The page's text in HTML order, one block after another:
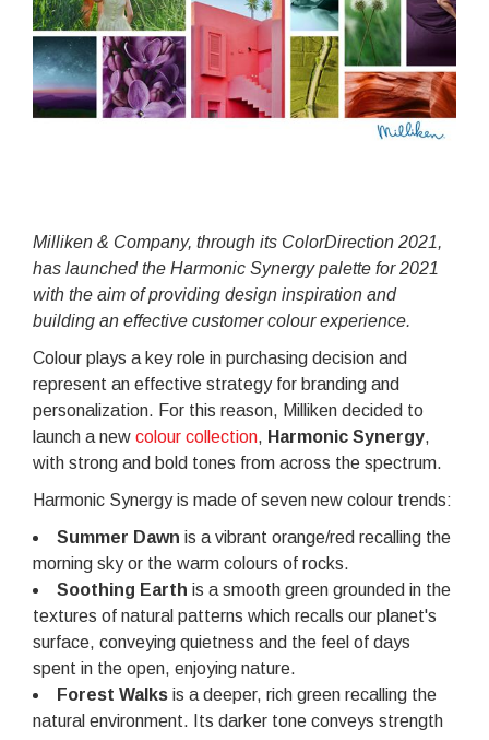
Milliken & Company, through its ColorDirection 2021,
has launched the Harmonic Synergy palette for 2021
with the aim of providing design inspiration and
building an effective customer colour experience.
Colour plays a key role in purchasing decision and
represent an effective strategy for branding and
personalization. For this reason, Milliken decided to
launch a new colour collection, Harmonic Synergy,
with strong and bold tones from across the spectrum.
Harmonic Synergy is made of seven new colour trends:
Summer Dawn is a vibrant orange/red recalling the
morning sky or the warm colours of rocks.
Soothing Earth is a smooth green grounded in the
textures of natural patterns which recalls our planet's
surface, conveying quietness and the feel of days
spent in the open, enjoying nature.
Forest Walks is a deeper, rich green recalling the
natural environment. Its darker tone conveys strength